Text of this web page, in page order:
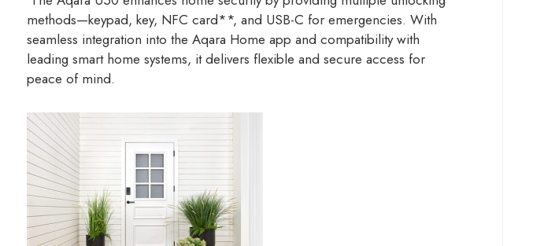
methods—keypad, key, NFC card**, and USB-C for emergencies. With
seamless integration into the Aqara Home app and compatibility with
leading smart home systems, it delivers flexible and secure access for
peace of mind.